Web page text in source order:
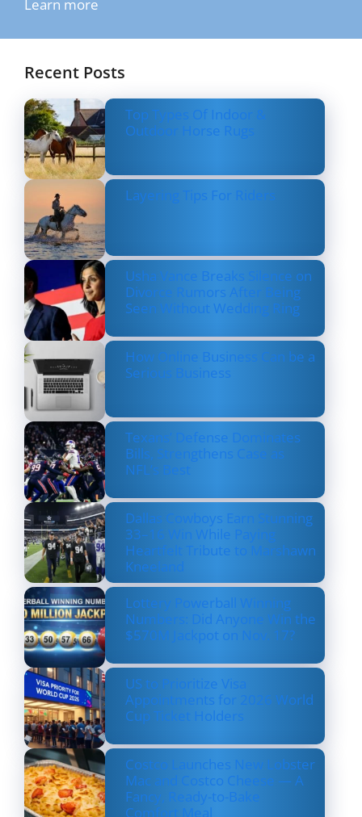
Learn more
Recent Posts
Top Types Of Indoor &
Outdoor Horse Rugs
Layering Tips For Riders
Usha Vance Breaks Silence on
Divorce Rumors After Being
Seen Without Wedding Ring
How Online Business Can be a
Serious Business
Texans’ Defense Dominates
Bills, Strengthens Case as
NFL’s Best
Dallas Cowboys Earn Stunning
33–16 Win While Paying
Heartfelt Tribute to Marshawn
Kneeland
Lottery Powerball Winning
Numbers: Did Anyone Win the
$570M Jackpot on Nov. 17?
US to Prioritize Visa
Appointments for 2026 World
Cup Ticket Holders
Costco Launches New Lobster
Mac and Costco Cheese — A
Fancy, Ready-to-Bake
Comfort Meal